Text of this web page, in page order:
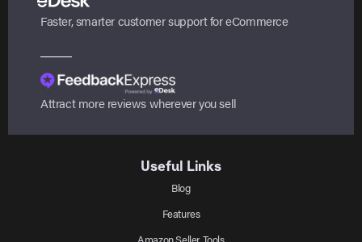
Faster, smarter customer support for eCommerce
Attract more reviews wherever you sell
Useful Links
Blog
Features